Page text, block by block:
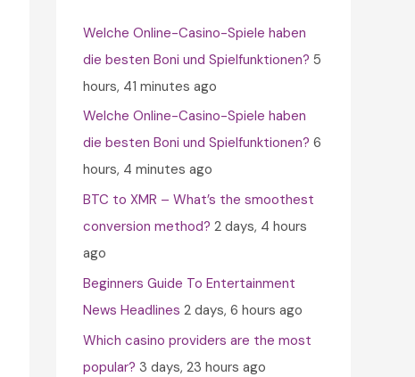
o
r
:
Welche Online-Casino-Spiele haben
die besten Boni und Spielfunktionen? 5
hours, 41 minutes ago
Welche Online-Casino-Spiele haben
die besten Boni und Spielfunktionen? 6
hours, 4 minutes ago
BTC to XMR – What’s the smoothest
conversion method? 2 days, 4 hours
ago
Beginners Guide To Entertainment
News Headlines 2 days, 6 hours ago
Which casino providers are the most
popular? 3 days, 23 hours ago